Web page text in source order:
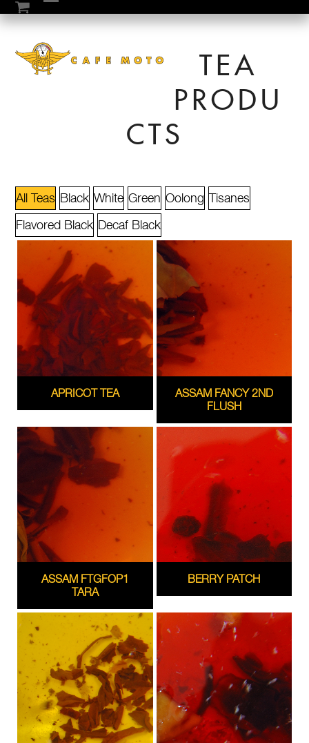
Skip
to
content
Open
menu
Close
menu
TEA
PRODU
CTS
All Teas Black White Green Oolong Tisanes
Flavored Black Decaf Black
APRICOT TEA
ASSAM FANCY 2ND
FLUSH
ASSAM FTGFOP1
TARA
BERRY PATCH